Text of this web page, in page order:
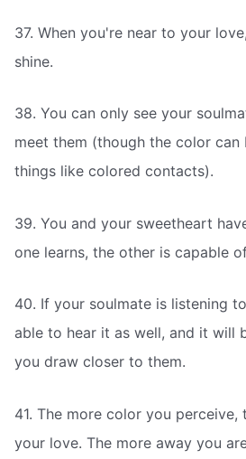
37. When you're near to your
shine.
38. You can only see your
meet them (though the color
things like colored contacts).
39. You and your sweetheart
one learns, the other is capable
40. If your soulmate is listening
able to hear it as well, and it will
you draw closer to them.
41. The more color you
your love. The more away you